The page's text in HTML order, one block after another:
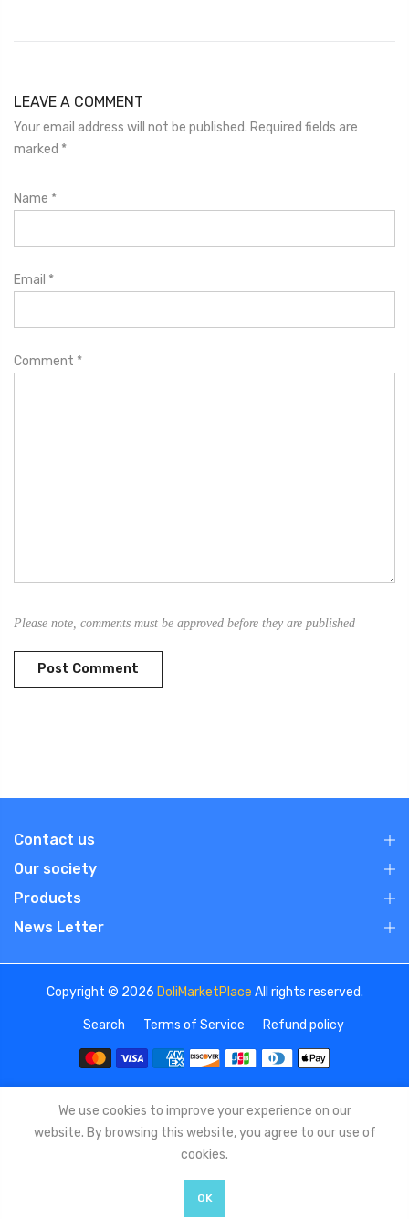
LEAVE A COMMENT
Your email address will not be published. Required fields are
marked *
Name *
Email *
Comment *
Please note, comments must be approved before they are published
Contact us
Our society
Products
News Letter
Copyright © 2026 DoliMarketPlace All rights reserved.
Search Terms of Service Refund policy
We use cookies to improve your experience on our
website. By browsing this website, you agree to our use of
cookies.
OK